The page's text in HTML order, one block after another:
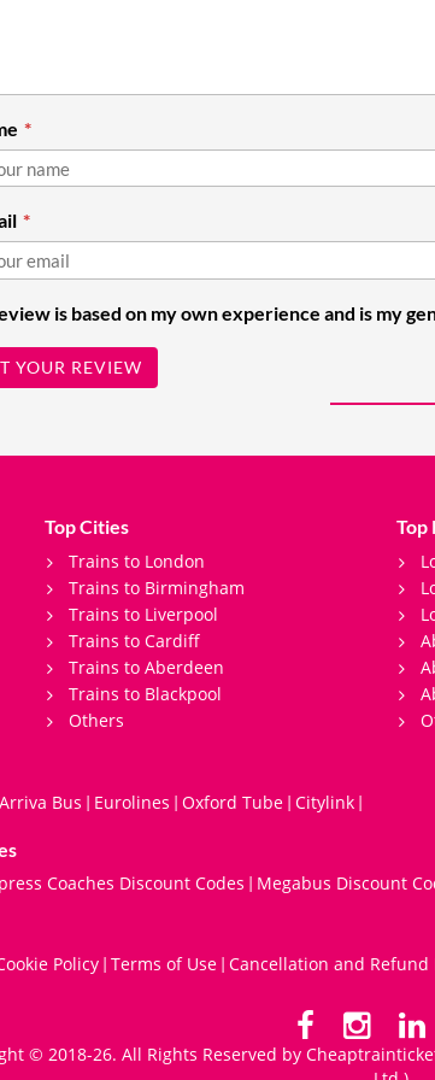
is based on my own experience and is my
YOUR REVIEW
Top Cities
Trains to London
Trains to Birmingham
Trains to Liverpool
Trains to Cardiff
Trains to Aberdeen
Trains to Blackpool
Others
Top
Arriva Bus | Eurolines | Oxford Tube | Citylink |
Coaches Discount Codes | Megabus Discount
Policy | Terms of Use | Cancellation and Refund
© 2018-26. All Rights Reserved by